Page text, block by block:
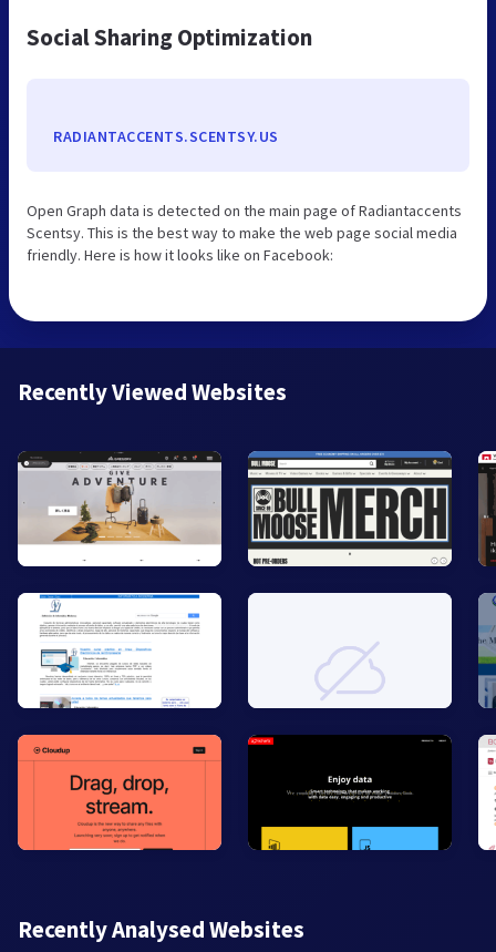
Social Sharing Optimization
RADIANTACCENTS.SCENTSY.US
Open Graph data is detected on the main page of Radiantaccents
Scentsy. This is the best way to make the web page social media
friendly. Here is how it looks like on Facebook:
Recently Viewed Websites
Recently Analysed Websites